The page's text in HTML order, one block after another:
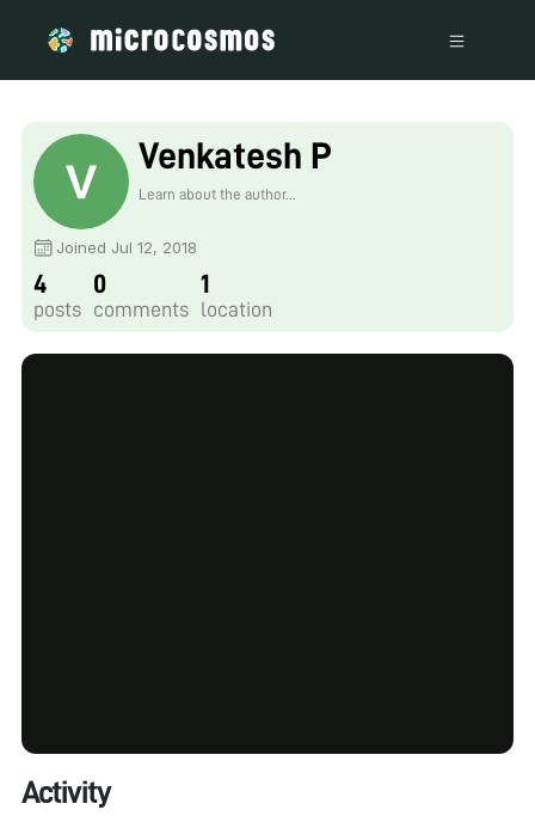
Venkatesh P
Learn about the author...
Joined Jul 12, 2018
4
posts
0
comments
1
location
Activity